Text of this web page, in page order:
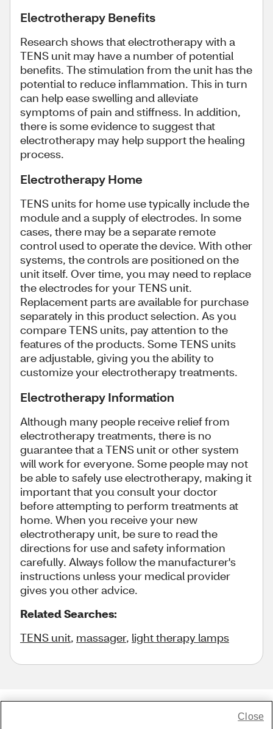
Electrotherapy Benefits
Research shows that electrotherapy with a
TENS unit may have a number of potential
benefits. The stimulation from the unit has the
potential to reduce inflammation. This in turn
can help ease swelling and alleviate
symptoms of pain and stiffness. In addition,
there is some evidence to suggest that
electrotherapy may help support the healing
process.
Electrotherapy Home
TENS units for home use typically include the
module and a supply of electrodes. In some
cases, there may be a separate remote
control used to operate the device. With other
systems, the controls are positioned on the
unit itself. Over time, you may need to replace
the electrodes for your TENS unit.
Replacement parts are available for purchase
separately in this product selection. As you
compare TENS units, pay attention to the
features of the products. Some TENS units
are adjustable, giving you the ability to
customize your electrotherapy treatments.
Electrotherapy Information
Although many people receive relief from
electrotherapy treatments, there is no
guarantee that a TENS unit or other system
will work for everyone. Some people may not
be able to safely use electrotherapy, making it
important that you consult your doctor
before attempting to perform treatments at
home. When you receive your new
electrotherapy unit, be sure to read the
directions for use and safety information
carefully. Always follow the manufacturer's
instructions unless your medical provider
gives you other advice.
Related Searches:
TENS unit, massager, light therapy lamps
Close